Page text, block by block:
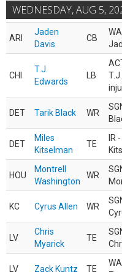
WEDNESDAY, AUG 5,
ARI
Jaden
Davis
CB
CHI
T.J.
Edwards
LB
DET Tarik Black WR
DET
Miles
Kitselman
TE
IR
HOU
Montrell
Washington
WR
KC Cyrus Allen WR
LV
Chris
Myarick
TE
LV Zack Kuntz TE